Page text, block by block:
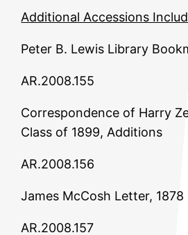
Additional Accessions
Peter B. Lewis Library
AR.2008.155
Correspondence of Harry
Class of 1899, Additions
AR.2008.156
James McCosh Letter, 1878
AR.2008.157